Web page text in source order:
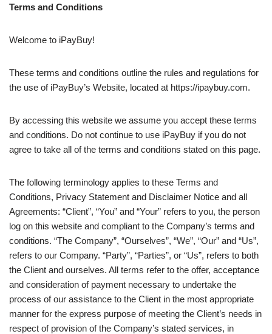
Terms and Conditions
Welcome to iPayBuy!
These terms and conditions outline the rules and regulations for
the use of iPayBuy’s Website, located at https://ipaybuy.com.
By accessing this website we assume you accept these terms
and conditions. Do not continue to use iPayBuy if you do not
agree to take all of the terms and conditions stated on this page.
The following terminology applies to these Terms and
Conditions, Privacy Statement and Disclaimer Notice and all
Agreements: “Client”, “You” and “Your” refers to you, the person
log on this website and compliant to the Company’s terms and
conditions. “The Company”, “Ourselves”, “We”, “Our” and “Us”,
refers to our Company. “Party”, “Parties”, or “Us”, refers to both
the Client and ourselves. All terms refer to the offer, acceptance
and consideration of payment necessary to undertake the
process of our assistance to the Client in the most appropriate
manner for the express purpose of meeting the Client’s needs in
respect of provision of the Company’s stated services, in